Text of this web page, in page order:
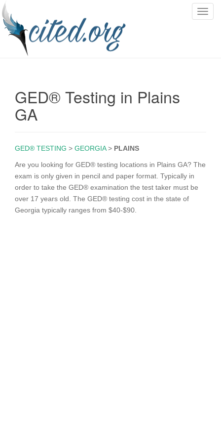
T
GED® Testing in Plains
GA
GED® TESTING > GEORGIA> PLAINS
Are you looking for GED® testing locations in Plains GA? The
exam is only given in pencil and paper format. Typically in
order to take the GED® examination the test taker must be
over 17 years old. The GED® testing cost in the state of
Georgia typically ranges from $40-$90.